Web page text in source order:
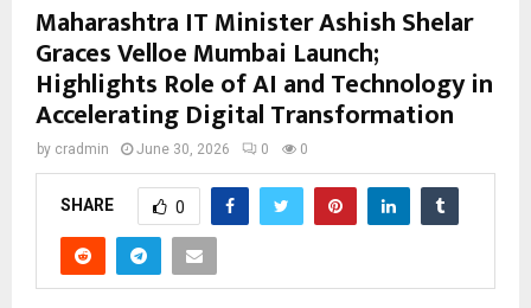
Maharashtra IT Minister Ashish Shelar
Graces Velloe Mumbai Launch;
Highlights Role of AI and Technology in
Accelerating Digital Transformation
by cradmin June 30, 2026 0 0
SHARE 0